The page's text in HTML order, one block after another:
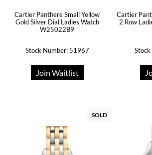
Cartier Panthere Small Yellow
Gold Silver Dial Ladies Watch
W25022B9
Stock Number: 51967
Join Waitlist
Cartier
2 Row
SOLD